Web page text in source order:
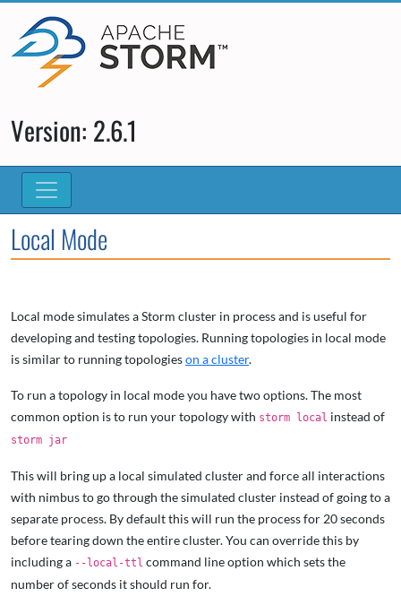
Version: 2.6.1
Local Mode
Local mode simulates a Storm cluster in process and is useful for
developing and testing topologies. Running topologies in local mode
is similar to running topologieson a cluster.
To run a topology in local mode you have two options. The most
common option is to run your topology with storm local instead of
storm jar
This will bring up a local simulated cluster and force all interactions
with nimbus to go through the simulated cluster instead of going to a
separate process. By default this will run the process for 20 seconds
before tearing down the entire cluster. You can override this by
including a --local-ttl command line option which sets the
number of seconds it should run for.